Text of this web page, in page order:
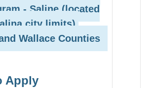
- Saline (located
city limits),
Wallace Counties
Apply